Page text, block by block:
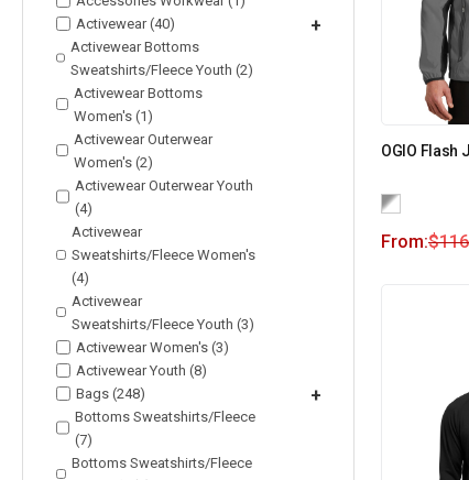
Activewear (40)
+
Activewear Bottoms
Sweatshirts/Fleece Youth (2)
Activewear Bottoms
Women's (1)
Activewear Outerwear
Women's (2)
Activewear Outerwear Youth
(4)
Activewear
Sweatshirts/Fleece Women's
(4)
Activewear
Sweatshirts/Fleece Youth (3)
Activewear Women's (3)
Activewear Youth (8)
Bags (248)
+
Bottoms Sweatshirts/Fleece
(7)
Bottoms Sweatshirts/Fleece
OGIO Flash
From:$